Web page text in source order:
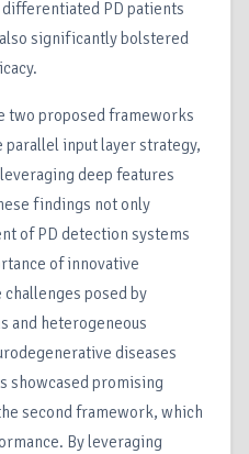
PD patients
significantly bolstered
two proposed frameworks
input layer strategy,
deep features
findings not only
of PD detection systems
of innovative
posed by
and heterogeneous
diseases
showcased promising
second framework, which
By leveraging